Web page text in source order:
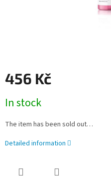
456 Kč
price:
In stock
The item has been sold out…
Detailed information